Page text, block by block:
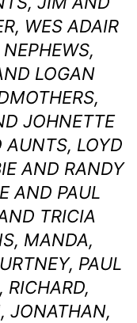
WES ADAIR
LOGAN
JOHNETTE
AUNTS, LOYD
AND RANDY
AND PAUL
TRICIA
MANDA,
PAUL
RICHARD,
JONATHAN,